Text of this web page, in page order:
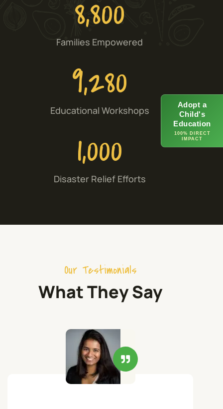
8,800
Families Empowered
9,280
Educational Workshops
1,000
Disaster Relief Efforts
Our Testimonials
What They Say
Adopt a
Child's
Education
100% DIRECT
IMPACT